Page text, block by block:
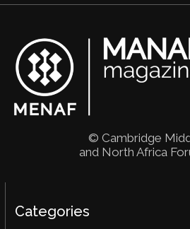
© Cambridge
and North Africa
Categories